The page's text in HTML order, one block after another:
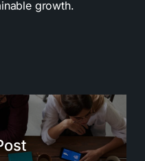
growth.